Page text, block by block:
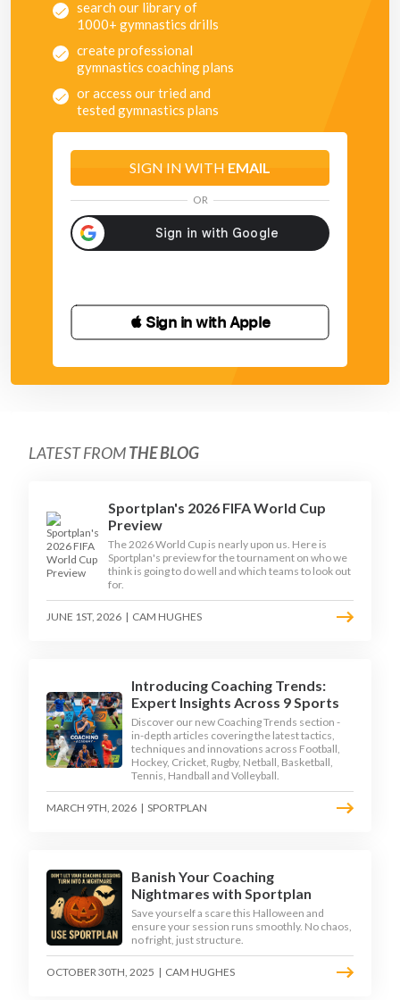
search our library of
1000+ gymnastics drills
create professional
gymnastics coaching plans
or access our tried and
tested gymnastics plans
SIGN IN WITH EMAIL
OR
 Sign in with Apple
LATEST FROMTHE BLOG
Sportplan's 2026 FIFA World Cup
Preview
The 2026 World Cup is nearly upon us. Here is
Sportplan's preview for the tournament on who we
think is going to do well and which teams to look out
for.
JUNE 1ST, 2026 | CAM HUGHES
Introducing Coaching Trends:
Expert Insights Across 9 Sports
Discover our new Coaching Trends section -
in-depth articles covering the latest tactics,
techniques and innovations across Football,
Hockey, Cricket, Rugby, Netball, Basketball,
Tennis, Handball and Volleyball.
MARCH 9TH, 2026 | SPORTPLAN
Banish Your Coaching
Nightmares with Sportplan
Save yourself a scare this Halloween and
ensure your session runs smoothly. No chaos,
no fright, just structure.
OCTOBER 30TH, 2025 | CAM HUGHES